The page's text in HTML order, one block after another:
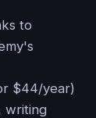
to
$44/year)
writing